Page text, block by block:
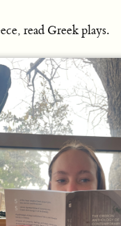
read Greek plays.